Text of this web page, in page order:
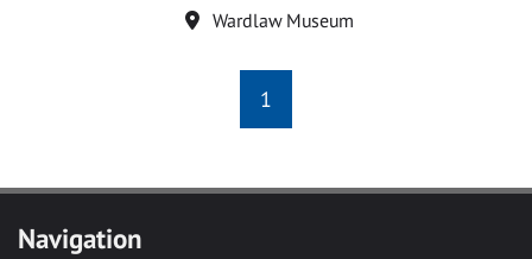
Location
Wardlaw Museum
1
Navigation